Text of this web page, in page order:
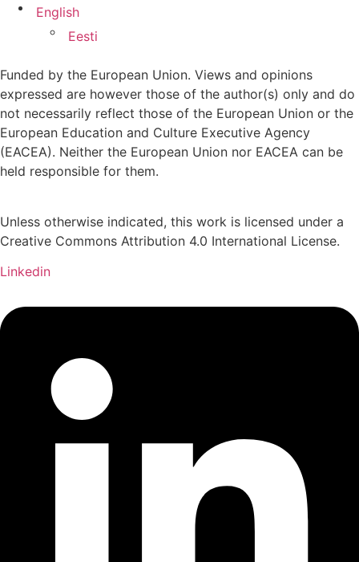
English
Eesti
Funded by the European Union. Views and opinions
expressed are however those of the author(s) only and do
not necessarily reflect those of the European Union or the
European Education and Culture Executive Agency
(EACEA). Neither the European Union nor EACEA can be
held responsible for them.
Unless otherwise indicated, this work is licensed under a
Creative Commons Attribution 4.0 International License.
Linkedin